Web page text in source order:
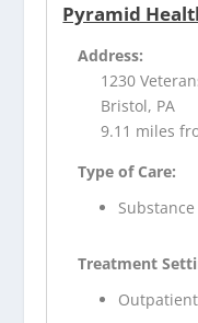
Pyramid
Address:
1230
Bristol, PA
9.11 miles
Type of Care:
Treatment